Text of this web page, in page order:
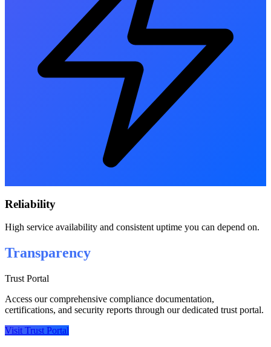
Reliability
High service availability and consistent uptime you can depend on.
Transparency
Trust Portal
Access our comprehensive compliance documentation,
certifications, and security reports through our dedicated trust portal.
Visit Trust Portal